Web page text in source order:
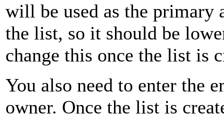
will be used as the primary
the list, so it should be
change this once the list is
You also need to enter the
owner. Once the list is